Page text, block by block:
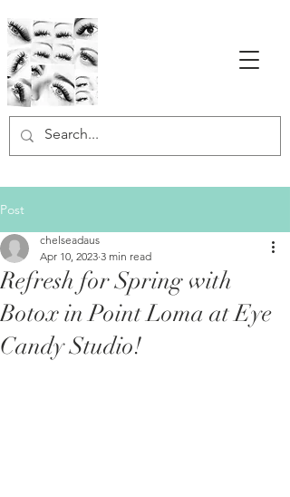
Post
Refresh for Spring with
Botox in Point Loma at Eye
Candy Studio!
chelseadaus
Apr 10, 2023 3 min read